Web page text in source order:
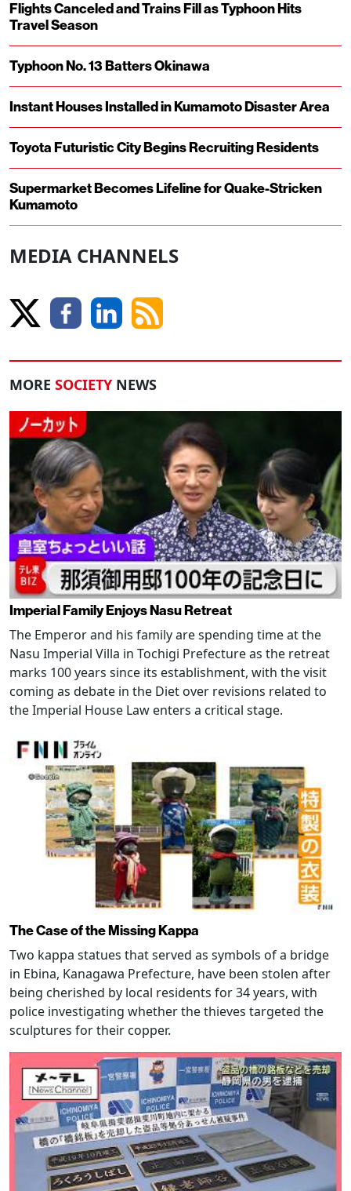
Flights Canceled and Trains Fill as Typhoon Hits
Travel Season
Typhoon No. 13 Batters Okinawa
Instant Houses Installed in Kumamoto Disaster Area
Toyota Futuristic City Begins Recruiting Residents
Supermarket Becomes Lifeline for Quake-Stricken
Kumamoto
MEDIA CHANNELS
MORE SOCIETY NEWS
Imperial Family Enjoys Nasu Retreat
The Emperor and his family are spending time at the
Nasu Imperial Villa in Tochigi Prefecture as the retreat
marks 100 years since its establishment, with the visit
coming as debate in the Diet over revisions related to
the Imperial House Law enters a critical stage.
The Case of the Missing Kappa
Two kappa statues that served as symbols of a bridge
in Ebina, Kanagawa Prefecture, have been stolen after
being cherished by local residents for 34 years, with
police investigating whether the thieves targeted the
sculptures for their copper.